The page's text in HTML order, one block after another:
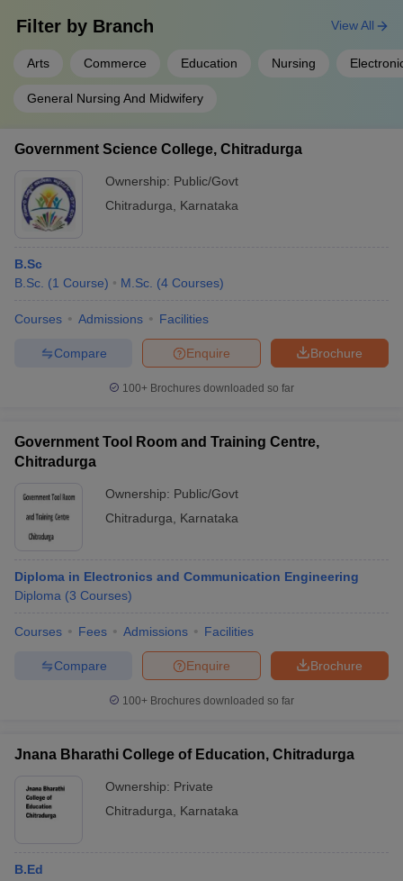
Filter by Branch
Arts Commerce Education Nursing
General Nursing And Midwifery
View All
Government Science College, Chitradurga
Ownership: Public/Govt
Chitradurga
Karnataka
B.Sc
B.Sc. (1 Course) M.Sc. (4 Courses)
Courses Admissions Facilities
Brochure
Enquire
Compare
100+ Brochures downloaded so far
Government Tool Room and Training Centre,
Chitradurga
Ownership: Public/Govt
Chitradurga
Karnataka
Diploma in Electronics and Communication Engineering
Diploma (3 Courses)
Courses Fees Admissions Facilities
Brochure
Enquire
Compare
100+ Brochures downloaded so far
Jnana Bharathi College of Education, Chitradurga
Ownership: Private
Chitradurga
Karnataka
B.Ed